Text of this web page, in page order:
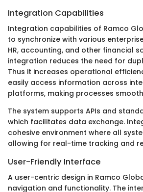
Integration Capabilities
Integration capabilities of Ramco
to synchronize with various
HR, accounting, and other financial
integration reduces the need for
Thus it increases operational
easily access information across
platforms, making processes
The system supports APIs and
which facilitates data exchange.
cohesive environment where all
allowing for real-time tracking and
User-Friendly Interface
A user-centric design in Ramco
navigation and functionality. The